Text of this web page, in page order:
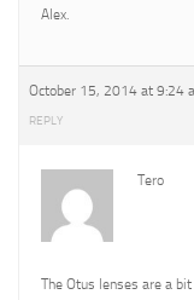
Alex.
October 15, 2014 at 9:24
REPLY
Tero
The Otus lenses are a